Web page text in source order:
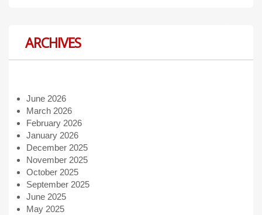
ARCHIVES
June 2026
March 2026
February 2026
January 2026
December 2025
November 2025
October 2025
September 2025
June 2025
May 2025